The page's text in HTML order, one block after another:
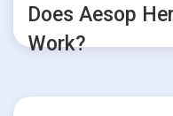
Does Aesop
Work?